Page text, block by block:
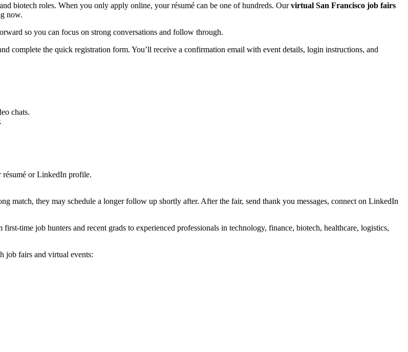
biotech roles. When you only apply online, your résumé can be one of hundreds. Ourvirtual San Francisco job fairs
now.
so you can focus on strong conversations and follow through.
complete the quick registration form. You’ll receive a confirmation email with event details, login instructions, and
chats.
résumé or LinkedIn profile.
match, they may schedule a longer follow up shortly after. After the fair, send thank you messages, connect on LinkedIn
time job hunters and recent grads to experienced professionals in technology, finance, biotech, healthcare, logistics,
job fairs and virtual events: